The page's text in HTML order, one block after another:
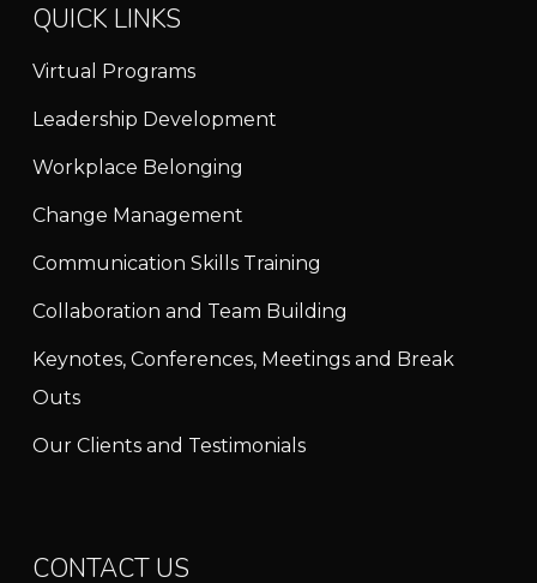
QUICK LINKS
Virtual Programs
Leadership Development
Workplace Belonging
Change Management
Communication Skills Training
Collaboration and Team Building
Keynotes, Conferences, Meetings and Break
Outs
Our Clients and Testimonials
CONTACT US